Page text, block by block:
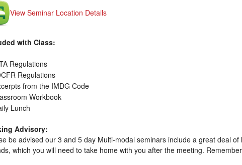
View Seminar Location Details
with Class:
Regulations
Regulations
from the IMDG Code
Workbook
Lunch
Advisory:
be advised our 3 and 5 day Multi-modal seminars include a great deal
which you will need to take home with you after the meeting.